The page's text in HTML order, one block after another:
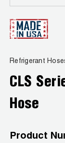
SHIELD
Vacuum
Wireless
Product
Refrigerant
CLS
Hose
Product